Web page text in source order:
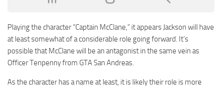
Playing the character “Captain McClane,” it appears Jackson will have
at least somewhat of a considerable role going forward. It’s
possible that McClane will be an antagonist in the same vein as
Officer Tenpenny from GTA San Andreas.
As the character has a name at least, it is likely their role is more